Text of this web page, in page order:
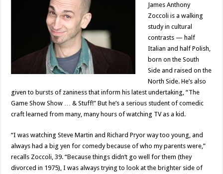
James Anthony
Zoccoli is a walking
study in cultural
contrasts — half
Italian and half Polish,
born on the South
Side and raised on the
North Side. He’s also
given to bursts of zaniness that inform his latest undertaking, “The
Game Show Show … & Stuff!” But he’s a serious student of comedic
craft learned from many, many hours of watching TV as a kid.
“I was watching Steve Martin and Richard Pryor way too young, and
always had a big yen for comedy because of who my parents were,”
recalls Zoccoli, 39. “Because things didn’t go well for them (they
divorced in 1975), I was always trying to look at the brighter side of